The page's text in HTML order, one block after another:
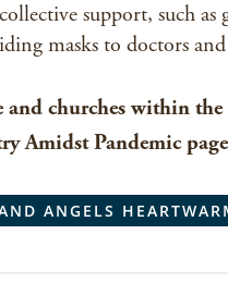
support, such
masks to doctors
and churches within
Amidst Pandemic
ANGELS